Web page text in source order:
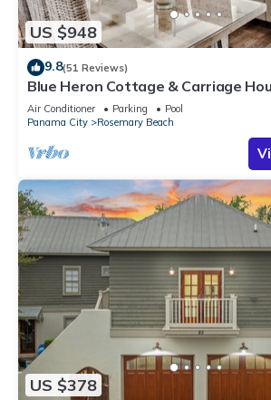
US $948
9.8(51 Reviews)
Blue Heron Cottage & Carriage
beachy elegance at its best
Air Conditioner Parking
Pool
Panama City
Rosemary Beach
US $378